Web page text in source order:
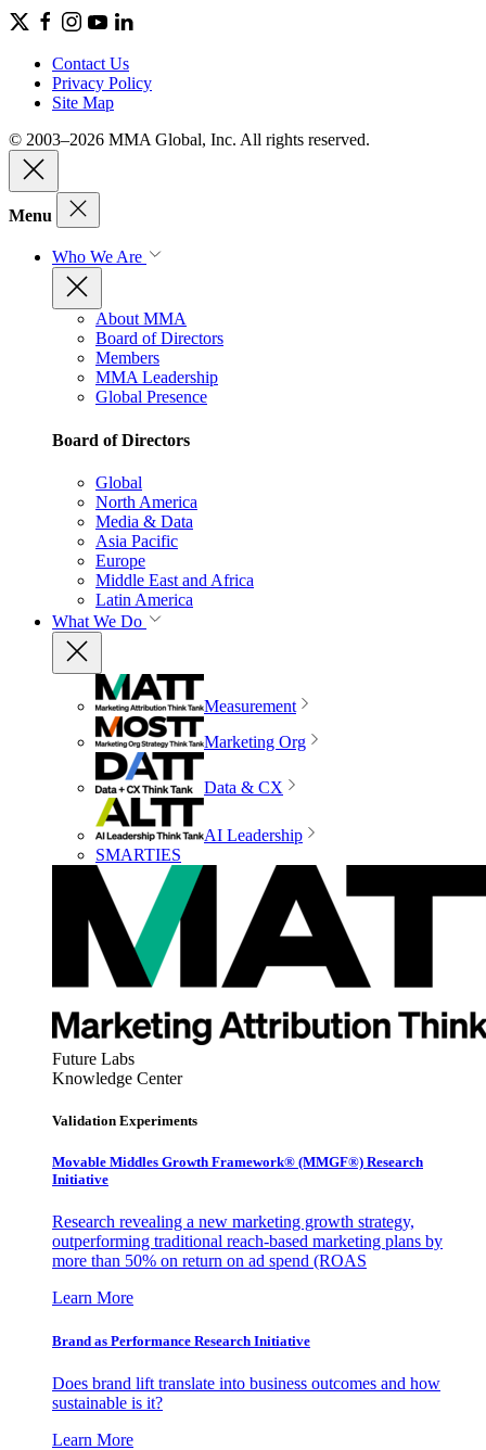
Contact Us
Privacy Policy
Site Map
© 2003–2026 MMA Global, Inc. All rights reserved.
Menu
Who We Are
About MMA
Board of Directors
Members
MMA Leadership
Global Presence
Board of Directors
Global
North America
Media & Data
Asia Pacific
Europe
Middle East and Africa
Latin America
What We Do
Measurement
Marketing Org
Data & CX
AI Leadership
SMARTIES
Future Labs
Knowledge Center
Validation Experiments
Movable Middles Growth Framework® (MMGF®) Research
Initiative
Research revealing a new marketing growth strategy,
outperforming traditional reach-based marketing plans by
more than 50% on return on ad spend (ROAS
Learn More
Brand as Performance Research Initiative
Does brand lift translate into business outcomes and how
sustainable is it?
Learn More